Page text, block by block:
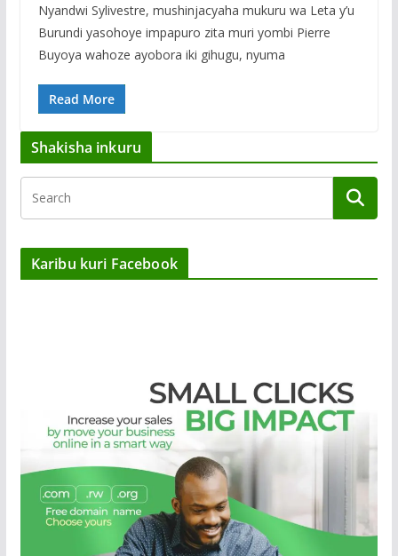
Nyandwi Sylivestre, mushinjacyaha mukuru wa Leta y’u
Burundi yasohoye impapuro zita muri yombi Pierre
Buyoya wahoze ayobora iki gihugu, nyuma
Read More
Shakisha inkuru
Karibu kuri Facebook